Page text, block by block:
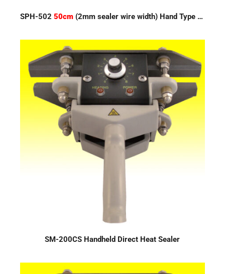
SPH-50250cm (2mm sealer wire width) Hand Type Impulse Sealer 220V
SM-200CS Handheld Direct Heat Sealer